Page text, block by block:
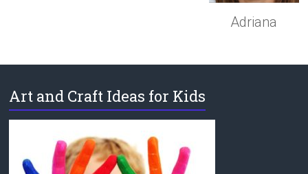
Adriana
Art and Craft Ideas for Kids